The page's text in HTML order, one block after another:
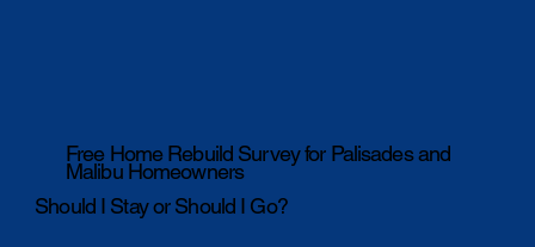
Should I Stay or Should I Go?
Free Home Rebuild Survey for Palisades and
Malibu Homeowners